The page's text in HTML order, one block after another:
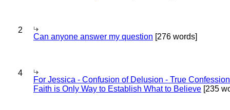
2
Can anyone answer my question [276 words]
4
For Jessica - Confusion of Delusion - True
Faith is Only Way to Establish What to Believe [235